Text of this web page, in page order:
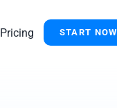
Pricing START NOW